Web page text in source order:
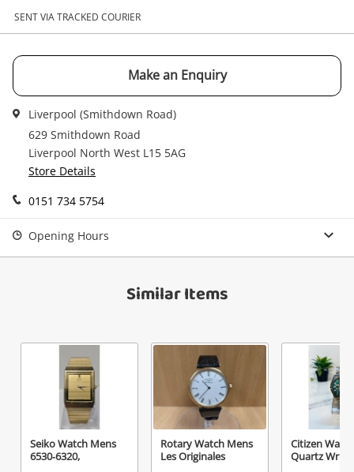
Wishlist alerts
Get notified when the price changes or your
watched items sell. Login/register to get
started! You can update your settings anytime
in your Wishlist.
Maybe later
SENT VIA TRACKED COURIER
Make an Enquiry
Liverpool (Smithdown Road)
629 Smithdown Road
Liverpool North West L15 5AG
Store Details
0151 734 5754
Opening Hours
Similar Items
Seiko Watch Mens
6530‑6320,
Rotary Watch Mens
Les Originales
Citizen
Quartz Wr
A new item has been added to
your cart
Checkout
Continue Shopping
Message
Verify reCAPTCHA